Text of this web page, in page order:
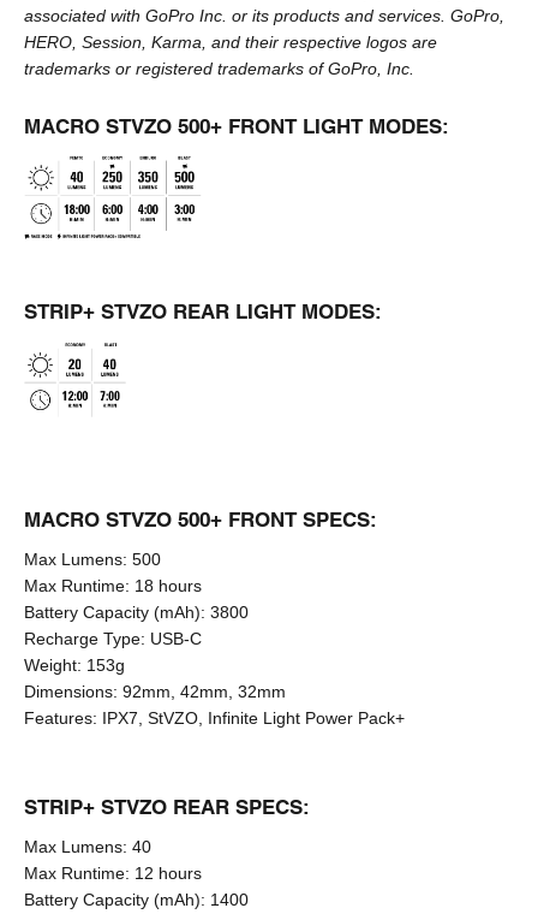
associated with GoPro Inc. or its products and services. GoPro,
HERO, Session, Karma, and their respective logos are
trademarks or registered trademarks of GoPro, Inc.
MACRO STVZO 500+ FRONT LIGHT MODES:
STRIP+ STVZO REAR LIGHT MODES:
MACRO STVZO 500+ FRONT SPECS:
Max Lumens: 500
Max Runtime: 18 hours
Battery Capacity (mAh): 3800
Recharge Type: USB-C
Weight: 153g
Dimensions: 92mm, 42mm, 32mm
Features: IPX7, StVZO, Infinite Light Power Pack+
STRIP+ STVZO REAR SPECS:
Max Lumens: 40
Max Runtime: 12 hours
Battery Capacity (mAh): 1400